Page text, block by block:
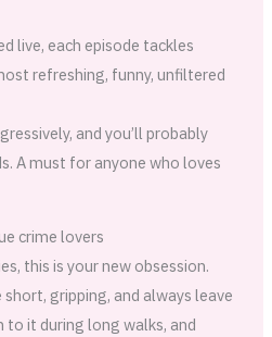
live, each episode tackles
refreshing, funny, unfiltered
and you’ll probably
A must for anyone who loves
crime lovers
this is your new obsession.
short, gripping, and always leave
it during long walks, and